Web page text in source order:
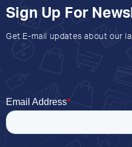
Sign Up For
Get E-mail updates about our